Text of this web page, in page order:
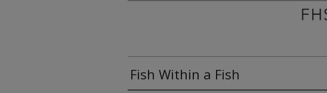
Fish Within a Fish